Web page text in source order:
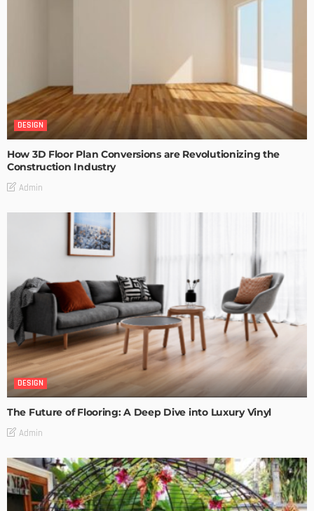
DESIGN
How 3D Floor Plan Conversions are Revolutionizing the
Construction Industry
Admin
DESIGN
The Future of Flooring: A Deep Dive into Luxury Vinyl
Admin